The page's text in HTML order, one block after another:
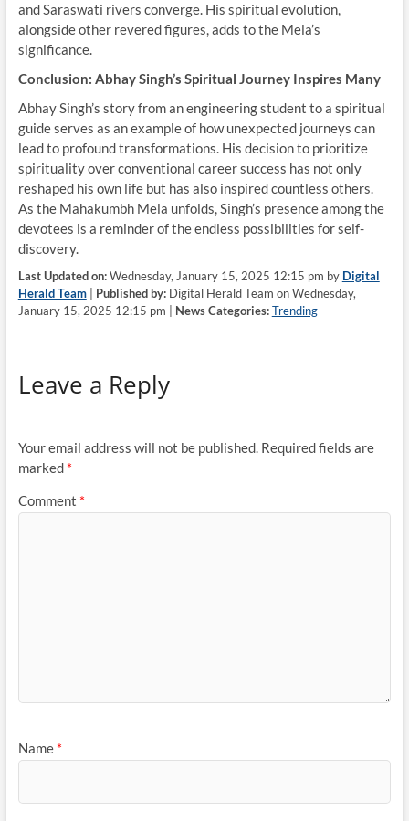
and Saraswati rivers converge. His spiritual evolution,
alongside other revered figures, adds to the Mela’s
significance.
Conclusion: Abhay Singh’s Spiritual Journey Inspires Many
Abhay Singh’s story from an engineering student to a spiritual
guide serves as an example of how unexpected journeys can
lead to profound transformations. His decision to prioritize
spirituality over conventional career success has not only
reshaped his own life but has also inspired countless others.
As the Mahakumbh Mela unfolds, Singh’s presence among the
devotees is a reminder of the endless possibilities for self-
discovery.
Last Updated on:Wednesday, January 15, 2025 12:15 pm by Digital
Herald Team| Published by:Digital Herald Team on Wednesday,
January 15, 2025 12:15 pm | News Categories: Trending
Leave a Reply
Your email address will not be published. Required fields are
marked *
Comment *
Name *